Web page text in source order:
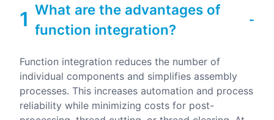
1 What are the advantages of
function integration?
Function integration reduces the number of
individual components and simplifies assembly
processes. This increases automation and process
reliability while minimizing costs for post-